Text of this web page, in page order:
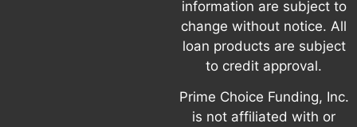
information are subject to
change without notice. All
loan products are subject
to credit approval.
Prime Choice Funding, Inc.
is not affiliated with or